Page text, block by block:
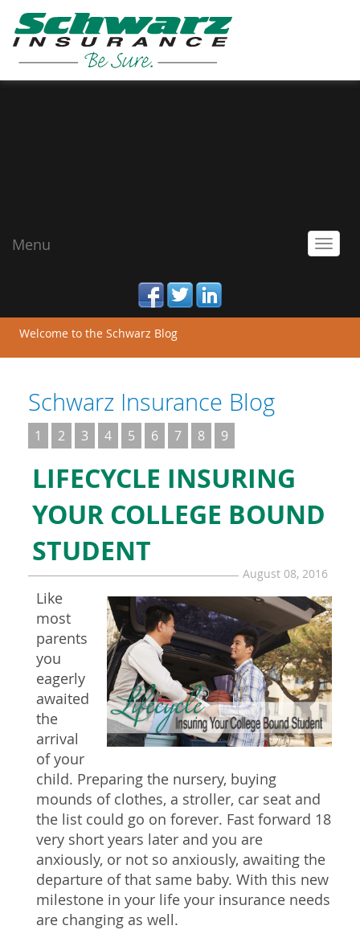
Menu
facebook twitter linked_in
Welcome to the Schwarz Blog
Schwarz Insurance Blog
1 2 3 4 5 6 7 8 9
LIFECYCLE INSURING
YOUR COLLEGE BOUND
STUDENT
August 08, 2016
Like
most
parents
you
eagerly
awaited
the
arrival
of your
child. Preparing the nursery, buying
mounds of clothes, a stroller, car seat and
the list could go on forever. Fast forward 18
very short years later and you are
anxiously, or not so anxiously, awaiting the
departure of that same baby. With this new
milestone in your life your insurance needs
are changing as well.